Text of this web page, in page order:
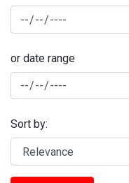
or date range
Sort by: